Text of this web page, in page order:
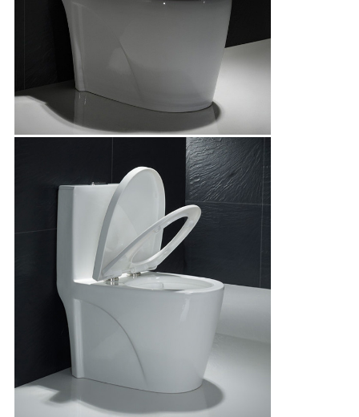
Leave a Message
We will call you back soon!